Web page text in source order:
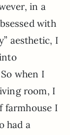
in a
with
aesthetic, I
when I
room, I
farmhouse I
had a